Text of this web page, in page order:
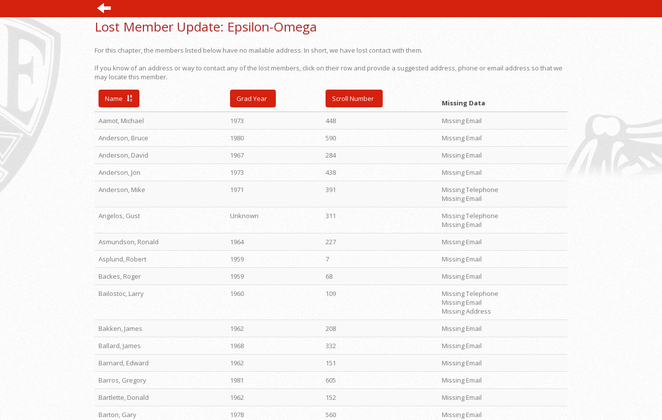
Lost Member Update: Epsilon-Omega
For this chapter, the members listed below have no mailable address. In short, we have lost contact with them.
If you know of an address or way to contact any of the lost members, click on their row and provide a suggested address, phone or email address so that we
may locate this member.
Name Grad Year Scroll Number
Missing Data
Aamot, Michael
1973 448
Missing Email
Anderson, Bruce
1980 590
Missing Email
Anderson, David
1967 284
Missing Email
Anderson, Jon
1973 438
Missing Email
Anderson, Mike
1971 391
Missing Telephone
Missing Email
Angelos, Gust
Unknown 311
Missing Telephone
Missing Email
Asmundson, Ronald
1964 227
Missing Email
Asplund, Robert
1959 7
Missing Email
Backes, Roger
1959 68
Missing Email
Bailostoc, Larry
1960 109
Missing Telephone
Missing Email
Missing Address
Bakken, James
1962 208
Missing Email
Ballard, James
1968 332
Missing Email
Barnard, Edward
1962 151
Missing Email
Barros, Gregory
1981 605
Missing Email
Bartlette, Donald
1962 152
Missing Email
Barton, Gary
1978 560
Missing Email